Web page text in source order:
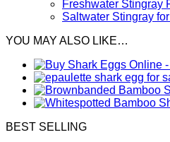
Freshwater Stingray
Saltwater Stingray
YOU MAY ALSO LIKE…
BEST SELLING